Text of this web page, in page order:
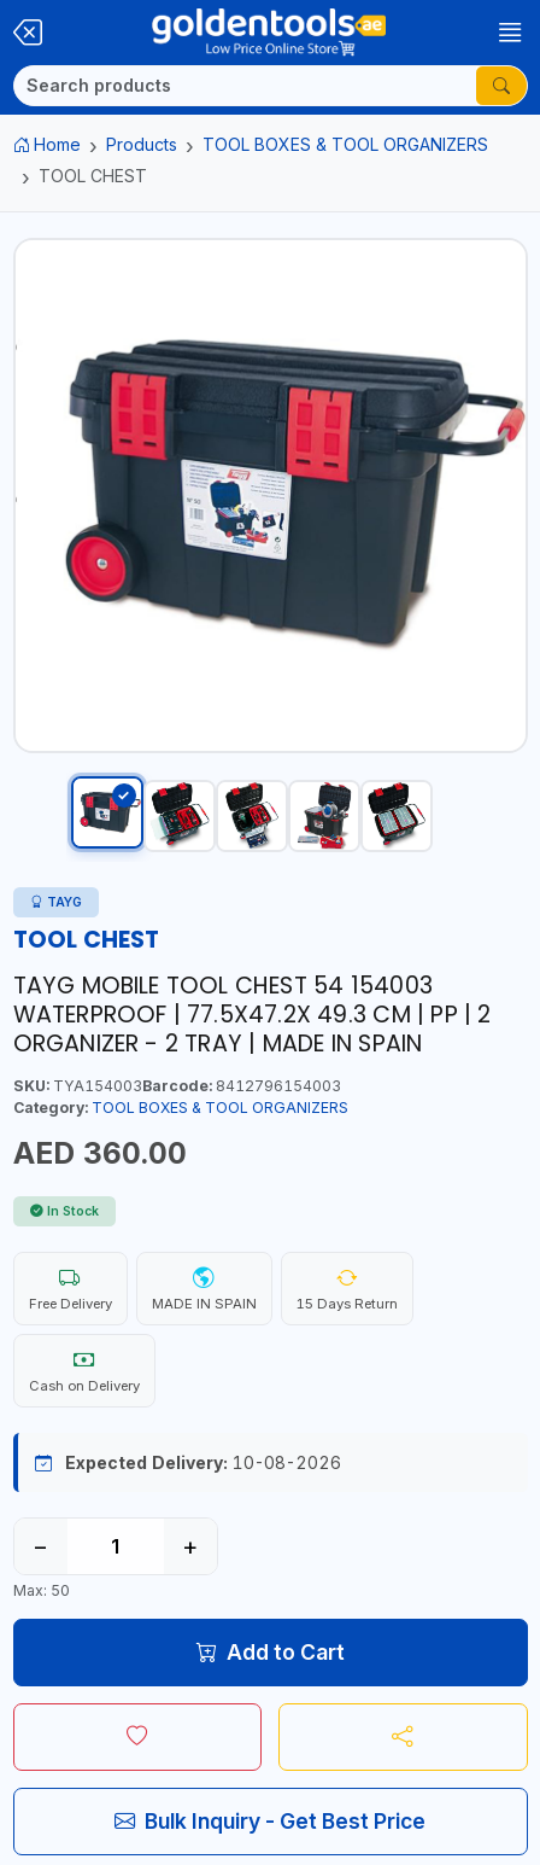
Home Products
TOOL BOXES & TOOL ORGANIZERS
TOOL CHEST
TAYG
TOOL CHEST
TAYG MOBILE TOOL CHEST 54 154003
WATERPROOF | 77.5X47.2X 49.3 CM | PP | 2
ORGANIZER - 2 TRAY | MADE IN SPAIN
SKU:TYA154003Barcode:8412796154003
Category: TOOL BOXES & TOOL ORGANIZERS
AED 360.00
In Stock
Free Delivery MADE IN SPAIN 15 Days Return
Cash on Delivery
Expected Delivery: 10-08-2026
− +
Max: 50
Add to Cart
Bulk Inquiry - Get Best Price